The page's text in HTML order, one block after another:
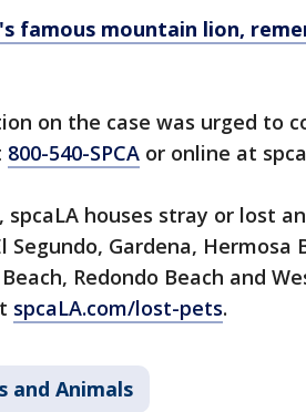
famous mountain lion,
on the case was urged to
800-540-SPCA or online at
spcaLA houses stray or lost
Segundo, Gardena, Hermosa
Redondo Beach and
spcaLA.com/lost-pets.
and Animals